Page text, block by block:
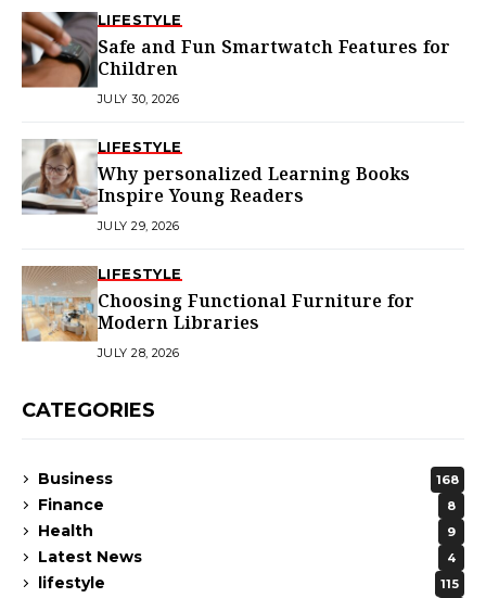
LIFESTYLE
Safe and Fun Smartwatch Features for
Children
JULY 30, 2026
LIFESTYLE
Why personalized Learning Books
Inspire Young Readers
JULY 29, 2026
LIFESTYLE
Choosing Functional Furniture for
Modern Libraries
JULY 28, 2026
CATEGORIES
Business 168
Finance 8
Health 9
Latest News 4
lifestyle 115